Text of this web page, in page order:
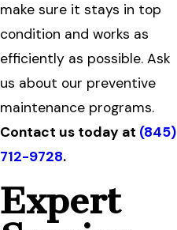
make sure it stays in top
condition and works as
efficiently as possible. Ask
us about our preventive
maintenance programs.
Contact us today at (845)
712-9728.
Expert